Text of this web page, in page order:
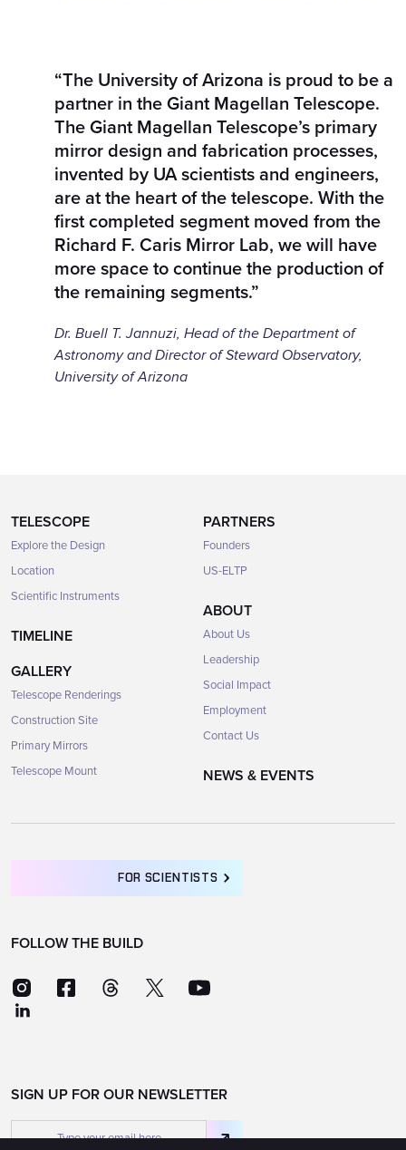
“The University of Arizona is proud to be a
partner in the Giant Magellan Telescope.
The Giant Magellan Telescope’s primary
mirror design and fabrication processes,
invented by UA scientists and engineers,
are at the heart of the telescope. With the
first completed segment moved from the
Richard F. Caris Mirror Lab, we will have
more space to continue the production of
the remaining segments.”
Dr. Buell T. Jannuzi, Head of the Department of
Astronomy and Director of Steward Observatory,
University of Arizona
TELESCOPE
Explore the Design
Location
Scientific Instruments
TIMELINE
GALLERY
Telescope Renderings
Construction Site
Primary Mirrors
Telescope Mount
PARTNERS
Founders
US-ELTP
ABOUT
About Us
Leadership
Social Impact
Employment
Contact Us
NEWS & EVENTS
FOR SCIENTISTS
FOLLOW THE BUILD
SIGN UP FOR OUR NEWSLETTER